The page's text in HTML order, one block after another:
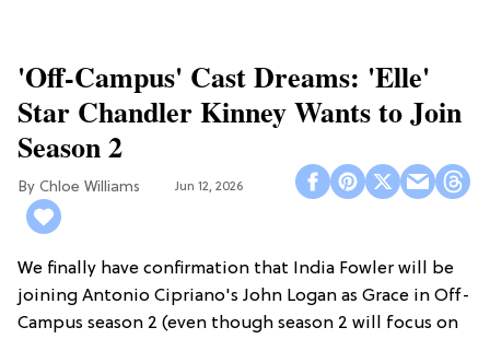
'Off-Campus' Cast Dreams: 'Elle'
Star Chandler Kinney Wants to Join
Season 2
Chloe Williams​ Jun 12, 2026
We finally have confirmation that India Fowler will be
joining Antonio Cipriano's John Logan as Grace in Off-
Campus season 2 (even though season 2 will focus on